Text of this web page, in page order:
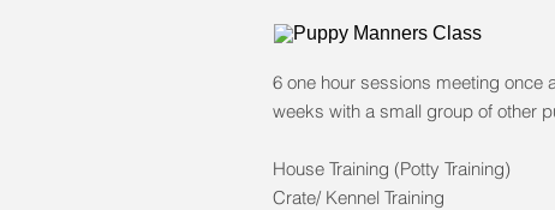
6 one hour sessions meeting once
weeks with a small group of other
House Training (Potty Training)
Crate/ Kennel Training